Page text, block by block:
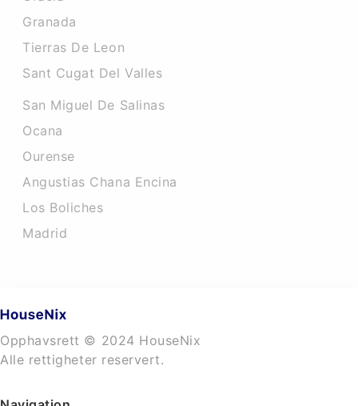
Granada
Tierras De Leon
Sant Cugat Del Valles
San Miguel De Salinas
Ocana
Ourense
Angustias Chana Encina
Los Boliches
Madrid
Opphavsrett © 2024 HouseNix
Alle rettigheter reservert.